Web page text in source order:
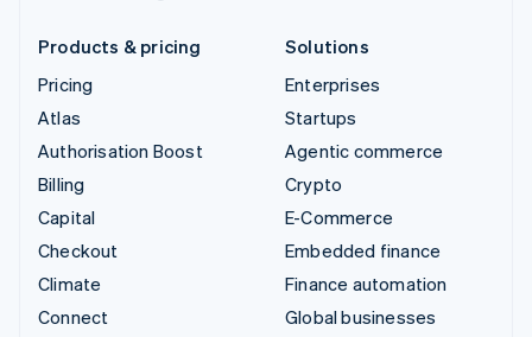
Products & pricing
Pricing
Atlas
Authorisation Boost
Billing
Capital
Checkout
Climate
Connect
Solutions
Enterprises
Startups
Agentic commerce
Crypto
E-Commerce
Embedded finance
Finance automation
Global businesses